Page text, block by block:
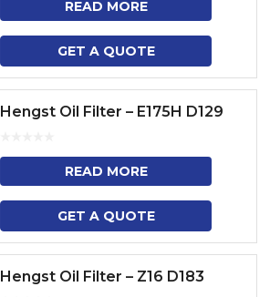
READ MORE
GET A QUOTE
Hengst Oil Filter – E175H D129
READ MORE
GET A QUOTE
Hengst Oil Filter – Z16 D183